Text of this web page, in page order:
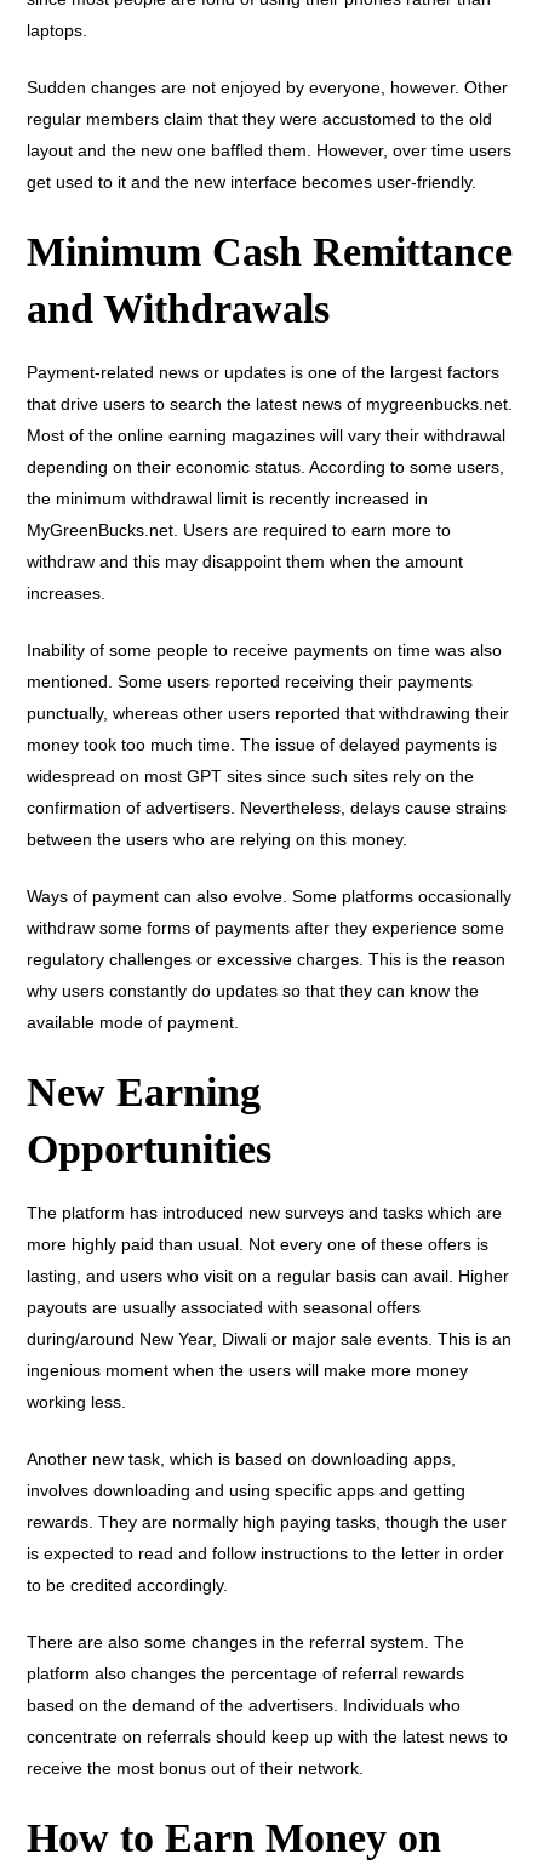
laptops.
Sudden changes are not enjoyed by everyone, however. Other
regular members claim that they were accustomed to the old
layout and the new one baffled them. However, over time users
get used to it and the new interface becomes user-friendly.
Minimum Cash Remittance
and Withdrawals
Payment-related news or updates is one of the largest factors
that drive users to search the latest news of mygreenbucks.net.
Most of the online earning magazines will vary their withdrawal
depending on their economic status. According to some users,
the minimum withdrawal limit is recently increased in
MyGreenBucks.net. Users are required to earn more to
withdraw and this may disappoint them when the amount
increases.
Inability of some people to receive payments on time was also
mentioned. Some users reported receiving their payments
punctually, whereas other users reported that withdrawing their
money took too much time. The issue of delayed payments is
widespread on most GPT sites since such sites rely on the
confirmation of advertisers. Nevertheless, delays cause strains
between the users who are relying on this money.
Ways of payment can also evolve. Some platforms occasionally
withdraw some forms of payments after they experience some
regulatory challenges or excessive charges. This is the reason
why users constantly do updates so that they can know the
available mode of payment.
New Earning
Opportunities
The platform has introduced new surveys and tasks which are
more highly paid than usual. Not every one of these offers is
lasting, and users who visit on a regular basis can avail. Higher
payouts are usually associated with seasonal offers
during/around New Year, Diwali or major sale events. This is an
ingenious moment when the users will make more money
working less.
Another new task, which is based on downloading apps,
involves downloading and using specific apps and getting
rewards. They are normally high paying tasks, though the user
is expected to read and follow instructions to the letter in order
to be credited accordingly.
There are also some changes in the referral system. The
platform also changes the percentage of referral rewards
based on the demand of the advertisers. Individuals who
concentrate on referrals should keep up with the latest news to
receive the most bonus out of their network.
How to Earn Money on